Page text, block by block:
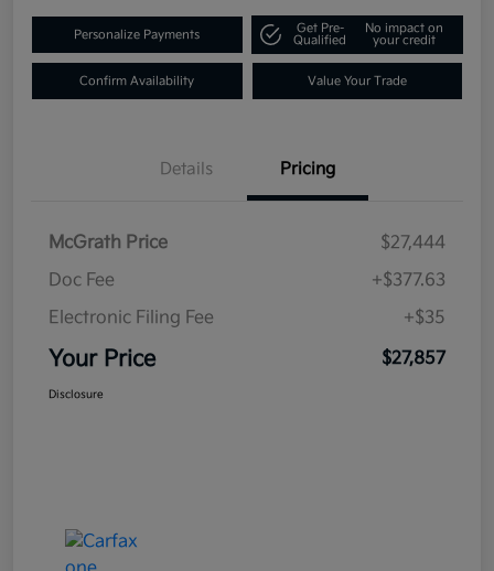
Personalize Payments
Get Pre-
Qualified
No impact on
your credit
Confirm Availability Value Your Trade
Details Pricing
McGrath Price
$27,444
Doc Fee
+$377.63
Electronic Filing Fee
+$35
Your Price $27,857
Disclosure